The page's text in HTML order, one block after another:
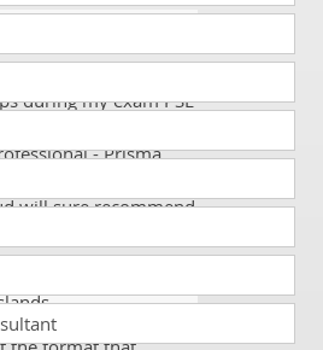
explainations I found
during my exam PSE
- Prisma
exam code PSE-
will sure recommend